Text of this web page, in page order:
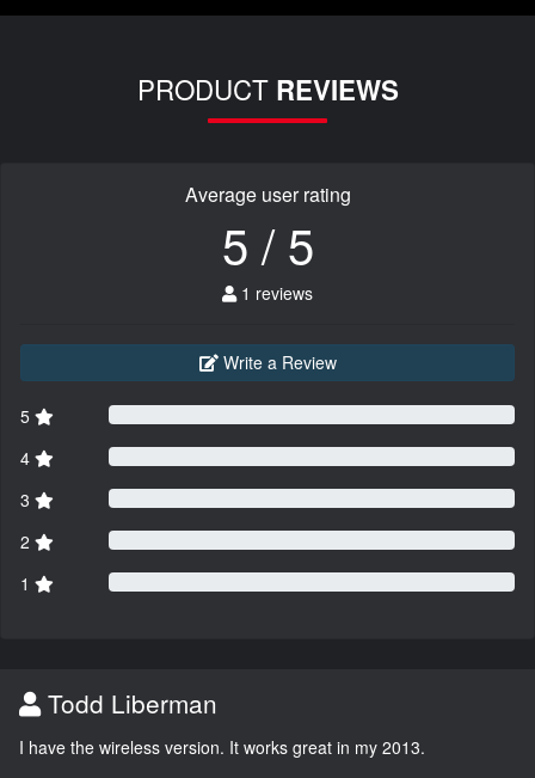
PRODUCT REVIEWS
Average user rating
5 / 5
1 reviews
Write a Review
5
4
3
2
1
Todd Liberman
I have the wireless version. It works great in my 2013.